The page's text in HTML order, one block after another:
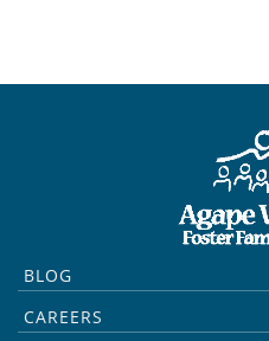
BLOG
CAREERS